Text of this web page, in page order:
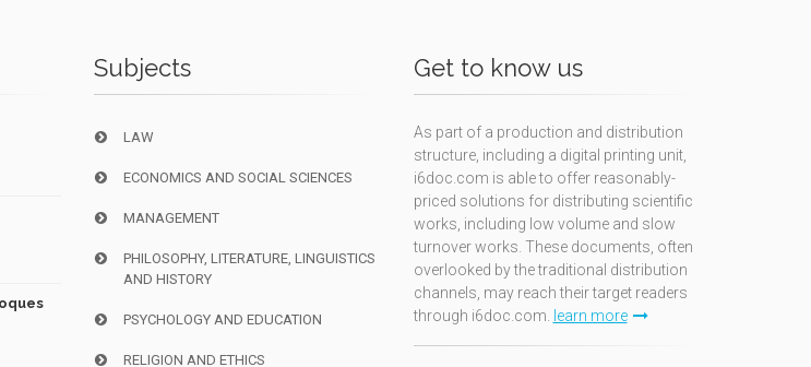
Subjects
LAW
ECONOMICS AND SOCIAL SCIENCES
MANAGEMENT
PHILOSOPHY, LITERATURE, LINGUISTICS
AND HISTORY
PSYCHOLOGY AND EDUCATION
RELIGION AND ETHICS
Get to know us
As part of a production and distribution
structure, including a digital printing unit,
i6doc.com is able to offer reasonably-
priced solutions for distributing scientific
works, including low volume and slow
turnover works. These documents, often
overlooked by the traditional distribution
channels, may reach their target readers
through i6doc.com.
learn more